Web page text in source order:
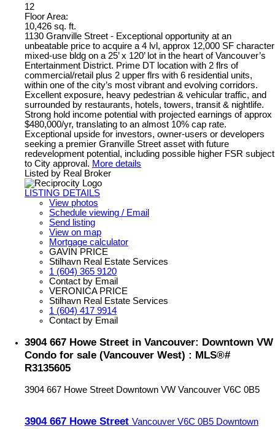
12
Floor Area:
10,426 sq. ft.
1130 Granville Street - Exceptional opportunity at an
unbeatable price to acquire a 4 lvl, approx 12,000 SF character
mixed-use bldg on a 25’ x 120’ lot in the heart of Vancouver’s
Entertainment District. Prime DT location with 2 flrs of
commercial/retail plus 2 upper flrs with 6 residential units,
within one of the city’s most vibrant and evolving corridors.
Excellent exposure, heavy pedestrian & vehicular traffic, and
surrounded by restaurants, hotels, towers, transit & nightlife.
Strong hold income potential with projected earnings of approx
$480,000/yr, translating to an almost 10% cap rate.
Exceptional upside for investors, owner-users or developers
seeking a premier Granville Street asset with future
redevelopment potential, including possible higher FSR subject
to City approval. More details
Listed by Real Broker
LISTING DETAILS
View photos
Schedule viewing / Email
Send listing
View on map
Mortgage calculator
GAVIN PRICE
Stilhavn Real Estate Services
1 (604) 365 9120
Contact by Email
VERONICA PRICE
Stilhavn Real Estate Services
1 (604) 417 9914
Contact by Email
3904 667 Howe Street in Vancouver: Downtown VW
Condo for sale (Vancouver West) : MLS®#
R3135605
3904 667 Howe Street Downtown VW Vancouver V6C 0B5
3904 667 Howe Street Vancouver V6C 0B5 Downtown